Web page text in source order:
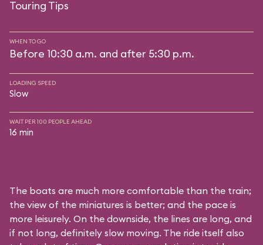
Touring Tips
WHEN TO GO
Before 10:30 a.m. and after 5:30 p.m.
LOADING SPEED
Slow
WAIT PER 100 PEOPLE AHEAD
16 min
The boats are much more comfortable than the train;
the view of the miniatures is better; and the pace is
more leisurely. On the downside, the lines are long, and
if not long, definitely slow moving. The ride itself also